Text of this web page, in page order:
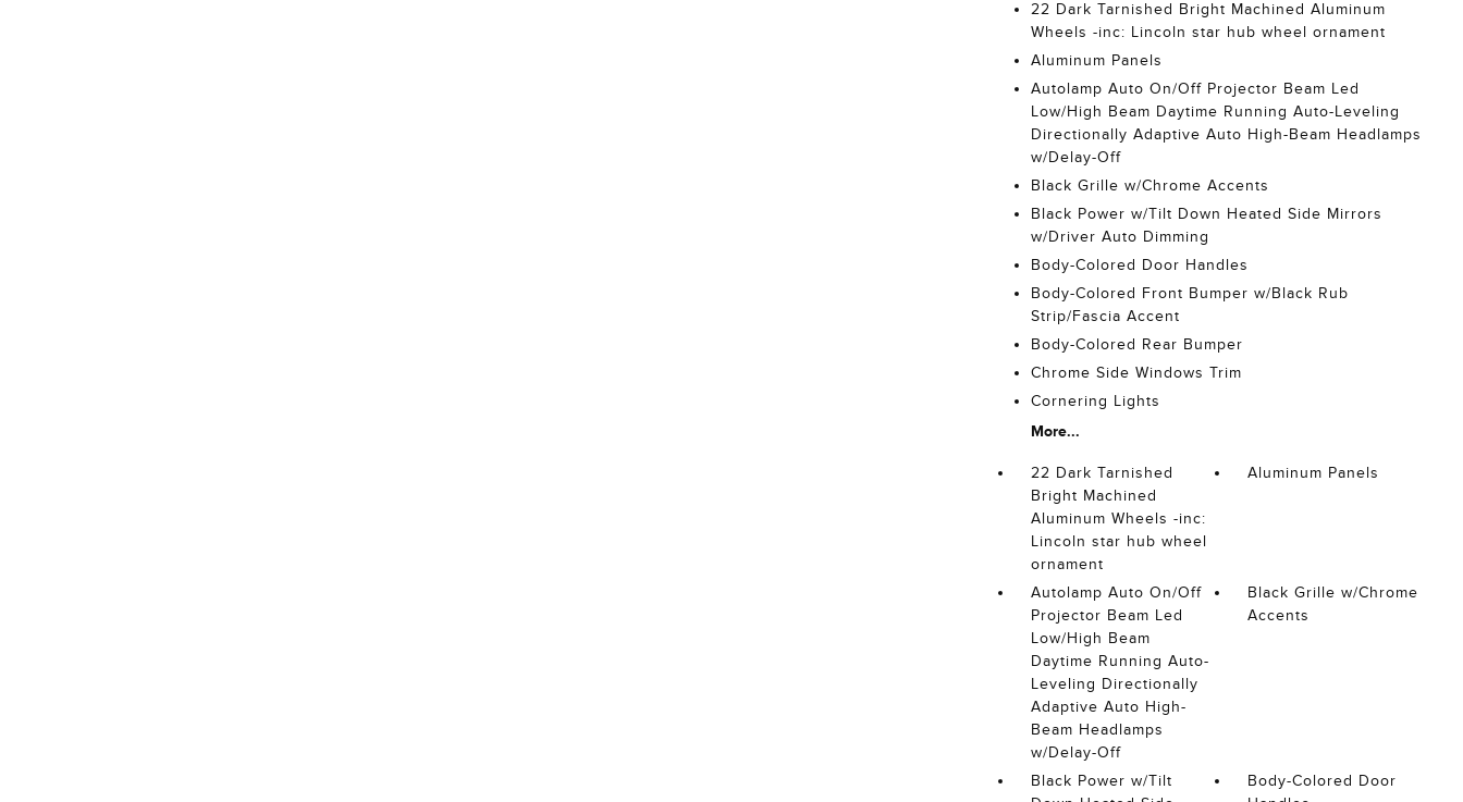
22 Dark Tarnished Bright Machined Aluminum
Wheels -inc: Lincoln star hub wheel ornament
Aluminum Panels
Autolamp Auto On/Off Projector Beam Led
Low/High Beam Daytime Running Auto-Leveling
Directionally Adaptive Auto High-Beam Headlamps
w/Delay-Off
Black Grille w/Chrome Accents
Black Power w/Tilt Down Heated Side Mirrors
w/Driver Auto Dimming
Body-Colored Door Handles
Body-Colored Front Bumper w/Black Rub
Strip/Fascia Accent
Body-Colored Rear Bumper
Chrome Side Windows Trim
Cornering Lights
More...
22 Dark Tarnished
Bright Machined
Aluminum Wheels -inc:
Lincoln star hub wheel
ornament
Aluminum Panels
Autolamp Auto On/Off
Projector Beam Led
Low/High Beam
Daytime Running Auto-
Leveling Directionally
Adaptive Auto High-
Beam Headlamps
w/Delay-Off
Black Grille w/Chrome
Accents
Black Power w/Tilt
Body-Colored Door